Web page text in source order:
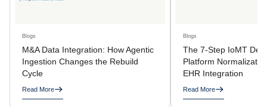
Blogs
M&A Data Integration: How Agentic
Ingestion Changes the Rebuild
Cycle
Read More
Blogs
The 7-Step IoMT
Platform
EHR Integration
Read More